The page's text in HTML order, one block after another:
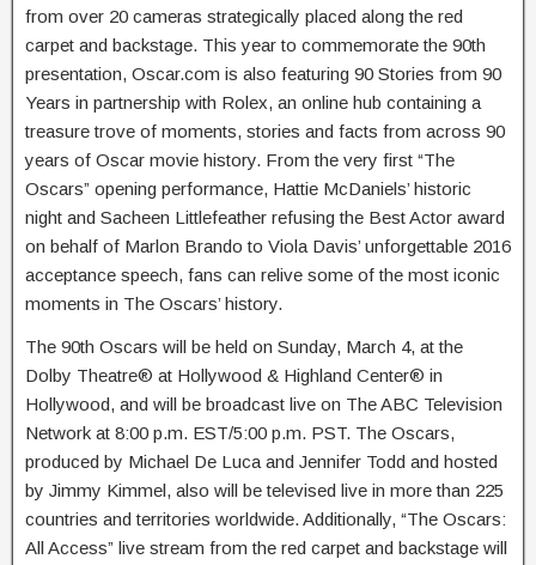
from over 20 cameras strategically placed along the red
carpet and backstage. This year to commemorate the 90th
presentation, Oscar.com is also featuring 90 Stories from 90
Years in partnership with Rolex, an online hub containing a
treasure trove of moments, stories and facts from across 90
years of Oscar movie history. From the very first “The
Oscars” opening performance, Hattie McDaniels’ historic
night and Sacheen Littlefeather refusing the Best Actor award
on behalf of Marlon Brando to Viola Davis’ unforgettable 2016
acceptance speech, fans can relive some of the most iconic
moments in The Oscars’ history.
The 90th Oscars will be held on Sunday, March 4, at the
Dolby Theatre® at Hollywood & Highland Center® in
Hollywood, and will be broadcast live on The ABC Television
Network at 8:00 p.m. EST/5:00 p.m. PST. The Oscars,
produced by Michael De Luca and Jennifer Todd and hosted
by Jimmy Kimmel, also will be televised live in more than 225
countries and territories worldwide. Additionally, “The Oscars:
All Access” live stream from the red carpet and backstage will